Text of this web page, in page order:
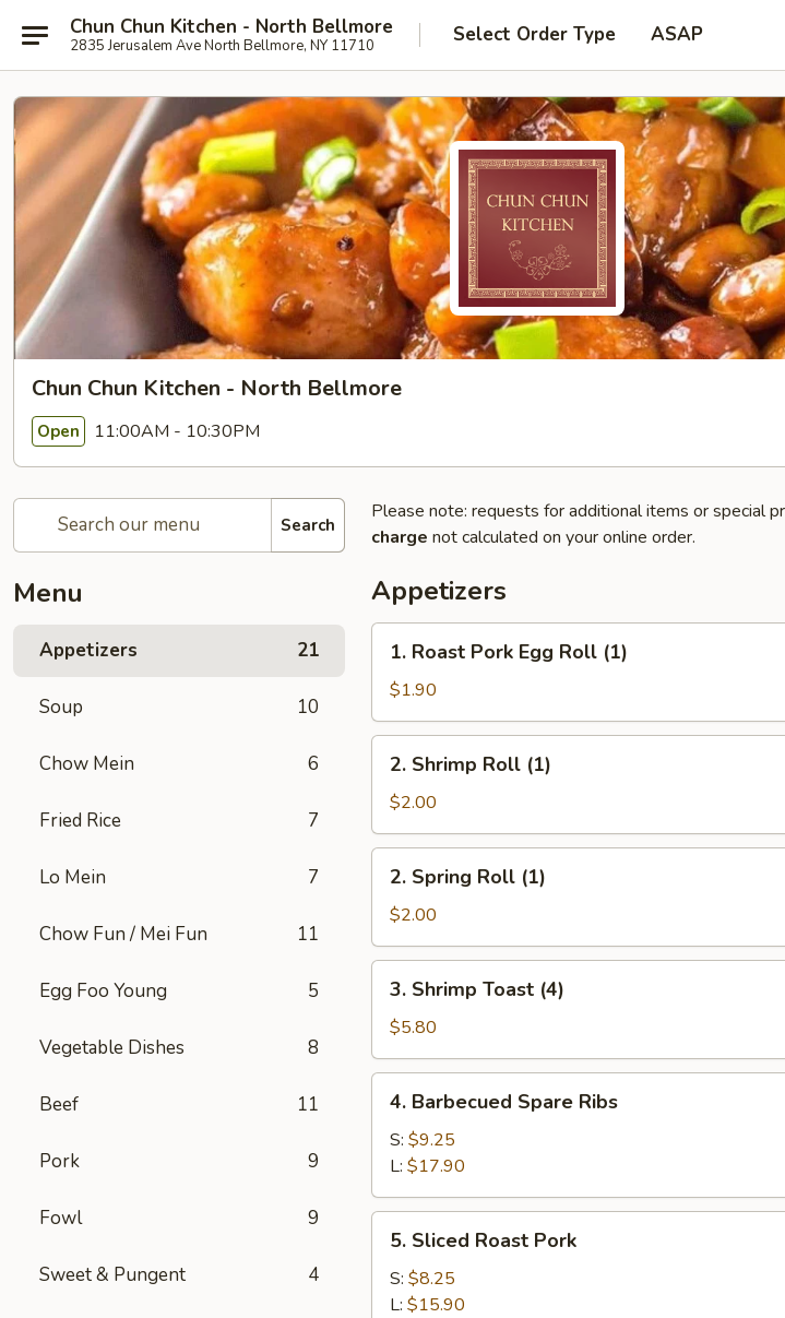
Chun Chun Kitchen - North Bellmore
2835 Jerusalem Ave North Bellmore, NY 11710 Select Order Type ASAP
Chun Chun Kitchen - North Bellmore
Open 11:00AM - 10:30PM
Search
Menu
Appetizers 21
Soup 10
Chow Mein 6
Fried Rice 7
Lo Mein 7
Chow Fun / Mei Fun 11
Egg Foo Young 5
Vegetable Dishes 8
Beef 11
Pork 9
Fowl 9
Sweet & Pungent 4
Please note: requests for additional items or special
charge not calculated on your online order.
Appetizers
Roast
Pork
Egg
Roll
(1)
1. Roast Pork Egg Roll (1)
$1.90
Shrimp
Roll
(1)
2. Shrimp Roll (1)
$2.00
Spring
Roll
(1)
2. Spring Roll (1)
$2.00
Shrimp
Toast
(4)
3. Shrimp Toast (4)
$5.80
Barbecued
Spare
Ribs
4. Barbecued Spare Ribs
S: $9.25
L: $17.90
Sliced
Roast
Pork
5. Sliced Roast Pork
S: $8.25
L: $15.90